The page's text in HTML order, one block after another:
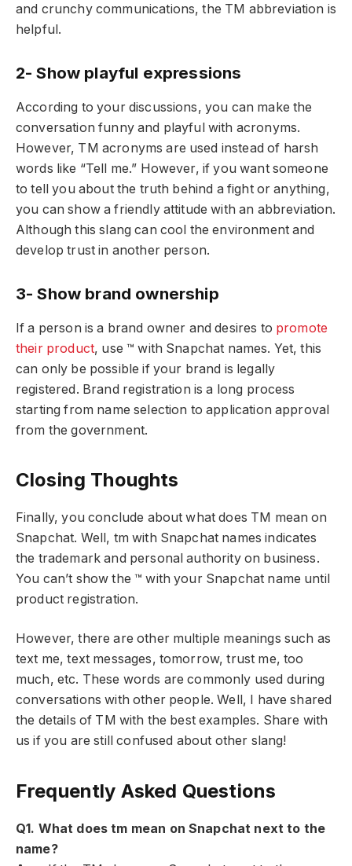
and crunchy communications, the TM abbreviation is
helpful.
2- Show playful expressions
According to your discussions, you can make the
conversation funny and playful with acronyms.
However, TM acronyms are used instead of harsh
words like “Tell me.” However, if you want someone
to tell you about the truth behind a fight or anything,
you can show a friendly attitude with an abbreviation.
Although this slang can cool the environment and
develop trust in another person.
3- Show brand ownership
If a person is a brand owner and desires to promote
their product, use ™ with Snapchat names. Yet, this
can only be possible if your brand is legally
registered. Brand registration is a long process
starting from name selection to application approval
from the government.
Closing Thoughts
Finally, you conclude about what does TM mean on
Snapchat. Well, tm with Snapchat names indicates
the trademark and personal authority on business.
You can’t show the ™ with your Snapchat name until
product registration.
However, there are other multiple meanings such as
text me, text messages, tomorrow, trust me, too
much, etc. These words are commonly used during
conversations with other people. Well, I have shared
the details of TM with the best examples. Share with
us if you are still confused about other slang!
Frequently Asked Questions
Q1. What does tm mean on Snapchat next to the
name?